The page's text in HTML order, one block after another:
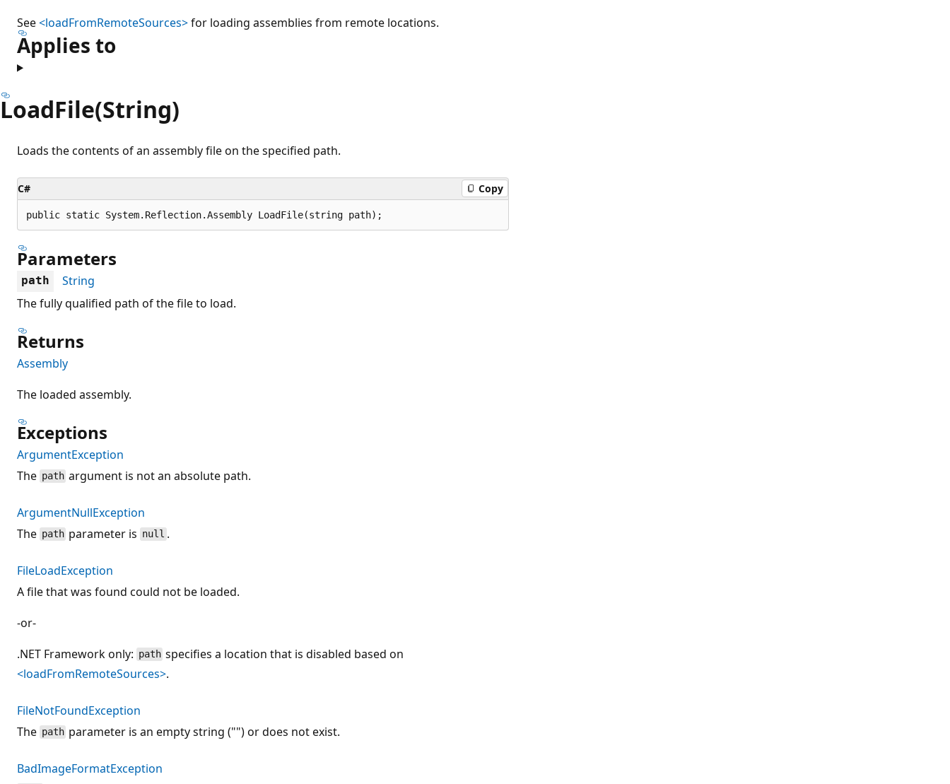
See<loadFromRemoteSources>for loading assemblies from remote locations.
Applies to
LoadFile(String)
Loads the contents of an assembly file on the specified path.
C# Copy
public static System.Reflection.Assembly LoadFile(string path);
Parameters
path
String
The fully qualified path of the file to load.
Returns
Assembly
The loaded assembly.
Exceptions
ArgumentException
The path argument is not an absolute path.
ArgumentNullException
The path parameter is null .
FileLoadException
A file that was found could not be loaded.
-or-
.NET Framework only: path specifies a location that is disabled based on
<loadFromRemoteSources>.
FileNotFoundException
The path parameter is an empty string ("") or does not exist.
BadImageFormatException